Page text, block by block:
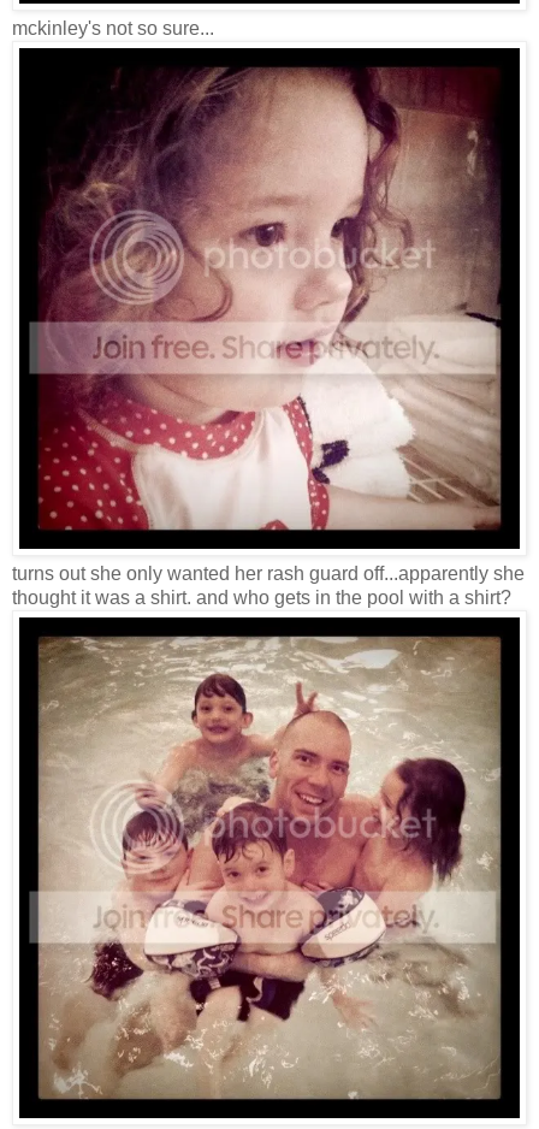
mckinley's not so sure...
turns out she only wanted her rash guard off...apparently she
thought it was a shirt. and who gets in the pool with a shirt?